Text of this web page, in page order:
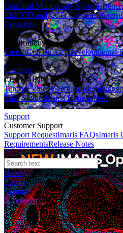
Confocal Microscopy Systems
EMCCD and CCD Cameras
Cryostats
Applications
CancerCell BiologyDevelopmental
Learning
LEARNING RESOURCES
Tutorial VideosWebinar Recordings
Case StudiesImaris Homeschool
Support
Customer Support
Support RequestImaris FAQsImaris
RequirementsRelease Notes
News
Events
Contact
eCommerce